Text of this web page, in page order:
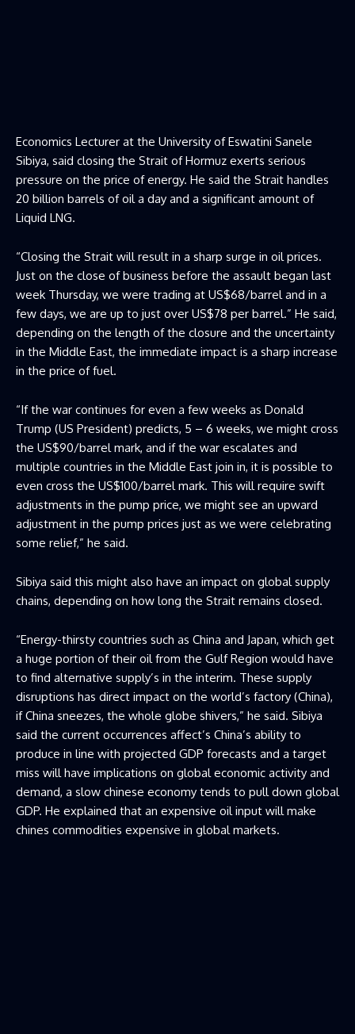
Economics Lecturer at the University of Eswatini Sanele
Sibiya, said closing the Strait of Hormuz exerts serious
pressure on the price of energy. He said the Strait handles
20 billion barrels of oil a day and a significant amount of
Liquid LNG.
“Closing the Strait will result in a sharp surge in oil prices.
Just on the close of business before the assault began last
week Thursday, we were trading at US$68/barrel and in a
few days, we are up to just over US$78 per barrel.” He said,
depending on the length of the closure and the uncertainty
in the Middle East, the immediate impact is a sharp increase
in the price of fuel.
“If the war continues for even a few weeks as Donald
Trump (US President) predicts, 5 – 6 weeks, we might cross
the US$90/barrel mark, and if the war escalates and
multiple countries in the Middle East join in, it is possible to
even cross the US$100/barrel mark. This will require swift
adjustments in the pump price, we might see an upward
adjustment in the pump prices just as we were celebrating
some relief,” he said.
Sibiya said this might also have an impact on global supply
chains, depending on how long the Strait remains closed.
“Energy-thirsty countries such as China and Japan, which get
a huge portion of their oil from the Gulf Region would have
to find alternative supply’s in the interim. These supply
disruptions has direct impact on the world’s factory (China),
if China sneezes, the whole globe shivers,” he said. Sibiya
said the current occurrences affect’s China’s ability to
produce in line with projected GDP forecasts and a target
miss will have implications on global economic activity and
demand, a slow chinese economy tends to pull down global
GDP. He explained that an expensive oil input will make
chines commodities expensive in global markets.